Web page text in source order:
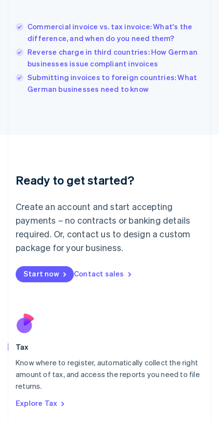
Commercial invoice vs. tax invoice: What's the
difference, and when do you need them?
Reverse charge in third countries: How German
businesses issue compliant invoices
Submitting invoices to foreign countries: What
German businesses need to know
Ready to get started?
Create an account and start accepting
payments – no contracts or banking details
required. Or, contact us to design a custom
package for your business.
Start now Contact sales
Tax
Know where to register, automatically collect the right
amount of tax, and access the reports you need to file
returns.
Explore Tax
Hong Kong SAR, China
English简体中文
Hungary
English
English
Ireland
Deutsch English
Luxembourg
FrançaisDeutsch English
Mainland China
简体中文 English
Malaysia
Malta
English
Nederlands
New Zealand
Poland
English
Portugal
Romania